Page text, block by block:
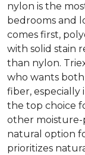
nylon is the
bedrooms and
comes first,
with solid stain
than nylon.
who wants both
fiber, especially
the top choice
other moisture-
natural option
prioritizes